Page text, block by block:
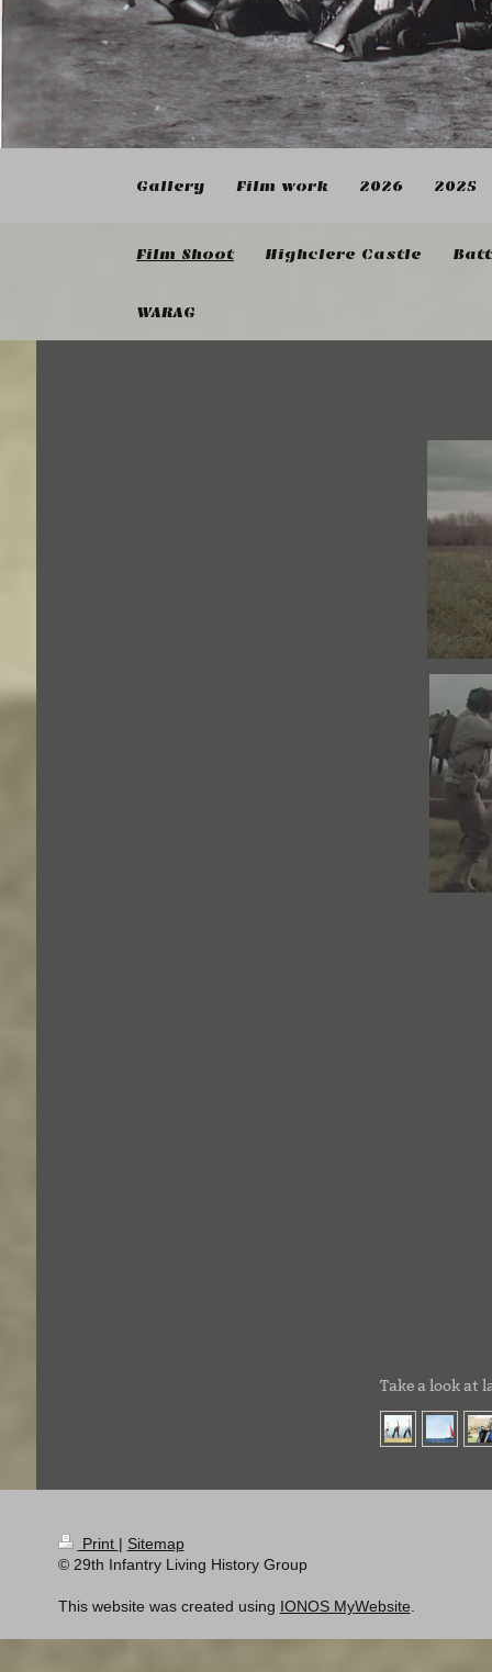
Gallery Film work 2026 2025
Film Shoot Highclere Castle
WARAG
Take a look at
Print | Sitemap
© 29th Infantry Living History Group
This website was created using IONOS MyWebsite.